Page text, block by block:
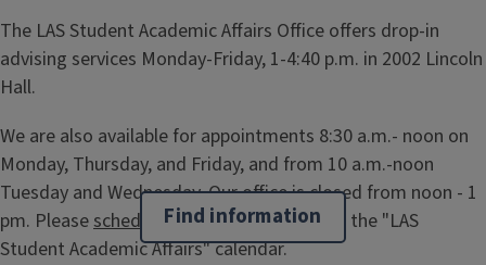
Find information
The LAS Student Academic Affairs Office offers drop-in
advising services Monday-Friday, 1-4:40 p.m. in 2002 Lincoln
Hall.
We are also available for appointments 8:30 a.m.- noon on
Monday, Thursday, and Friday, and from 10 a.m.-noon
Tuesday and Wednesday. Our office is closed from noon - 1
pm. Pleaseschedule an appointmentusing the "LAS
Student Academic Affairs" calendar.